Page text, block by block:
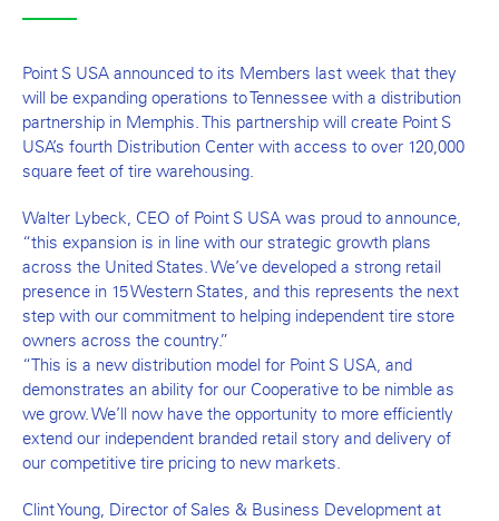
Point S USA announced to its Members last week that they
will be expanding operations to Tennessee with a distribution
partnership in Memphis. This partnership will create Point S
USA’s fourth Distribution Center with access to over 120,000
square feet of tire warehousing.
Walter Lybeck, CEO of Point S USA was proud to announce,
“this expansion is in line with our strategic growth plans
across the United States. We’ve developed a strong retail
presence in 15 Western States, and this represents the next
step with our commitment to helping independent tire store
owners across the country.”
“This is a new distribution model for Point S USA, and
demonstrates an ability for our Cooperative to be nimble as
we grow. We’ll now have the opportunity to more efficiently
extend our independent branded retail story and delivery of
our competitive tire pricing to new markets.
Clint Young, Director of Sales & Business Development at